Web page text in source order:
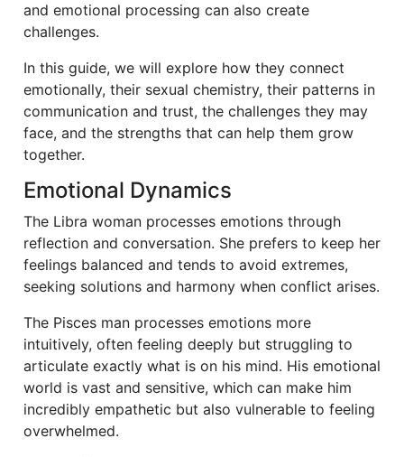
and emotional processing can also create
challenges.
In this guide, we will explore how they connect
emotionally, their sexual chemistry, their patterns in
communication and trust, the challenges they may
face, and the strengths that can help them grow
together.
Emotional Dynamics
The Libra woman processes emotions through
reflection and conversation. She prefers to keep her
feelings balanced and tends to avoid extremes,
seeking solutions and harmony when conflict arises.
The Pisces man processes emotions more
intuitively, often feeling deeply but struggling to
articulate exactly what is on his mind. His emotional
world is vast and sensitive, which can make him
incredibly empathetic but also vulnerable to feeling
overwhelmed.